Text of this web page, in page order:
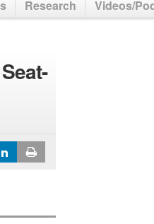
Research Videos/